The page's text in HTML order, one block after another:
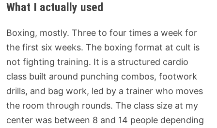
What I actually used
Boxing, mostly. Three to four times a week for
the first six weeks. The boxing format at cult is
not fighting training. It is a structured cardio
class built around punching combos, footwork
drills, and bag work, led by a trainer who moves
the room through rounds. The class size at my
center was between 8 and 14 people depending